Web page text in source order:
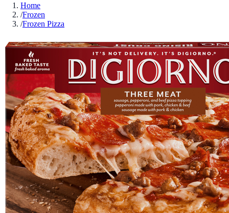
Home
/Frozen
/Frozen Pizza